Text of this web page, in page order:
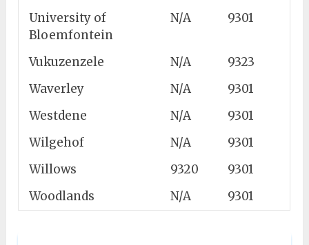
University of
Bloemfontein
N/A 9301
Vukuzenzele N/A
9323
Waverley
N/A
9301
Westdene
N/A
9301
Wilgehof
N/A
9301
Willows
9320
9301
Woodlands
N/A 9301